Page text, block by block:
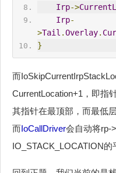
Irp->
Irp-
>Tail .Overlay.
}
而
CurrentLocation+1，即指
其指针在最顶部，而最低
而IoCallDriver会自动将rp-
IO_STACK_LOCATION的